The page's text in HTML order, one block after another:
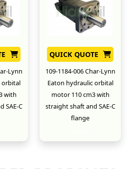
Lynn
orbital
with
SAE-C
QUICK QUOTE
109-1184-006 Char-Lynn
Eaton hydraulic orbital
motor 110 cm3 with
straight shaft and SAE-C
flange